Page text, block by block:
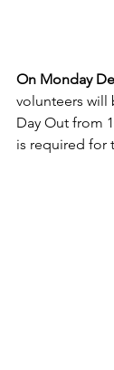
On Monday
volunteers will
Day Out from
is required for